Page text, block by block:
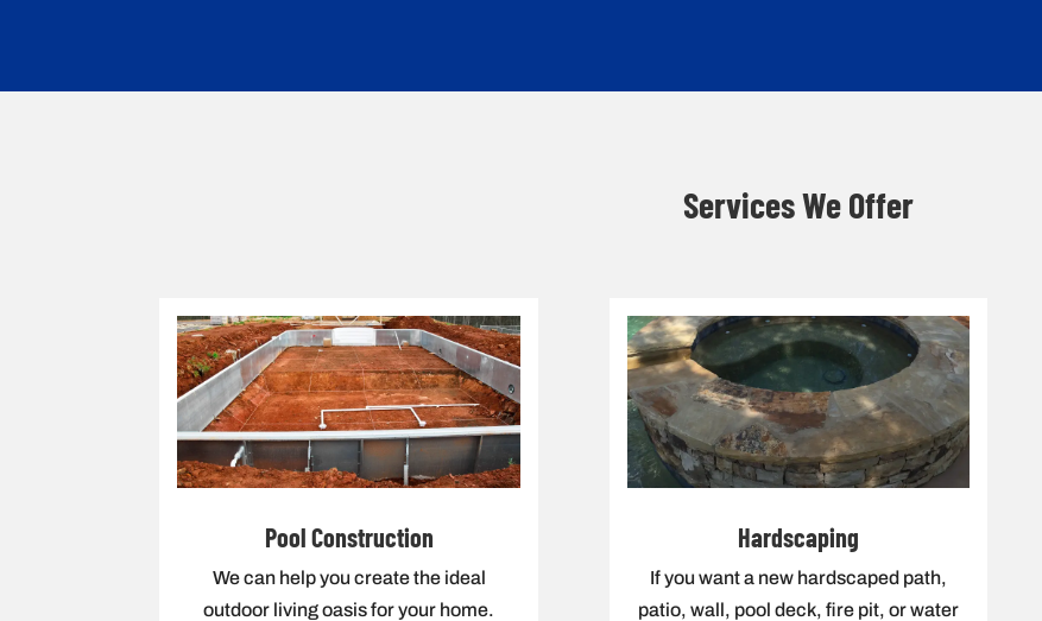
Services We Offer
Pool Construction
We can help you create the ideal
outdoor living oasis for your home.
Hardscaping
If you want a new hardscaped path,
patio, wall, pool deck, fire pit, or water